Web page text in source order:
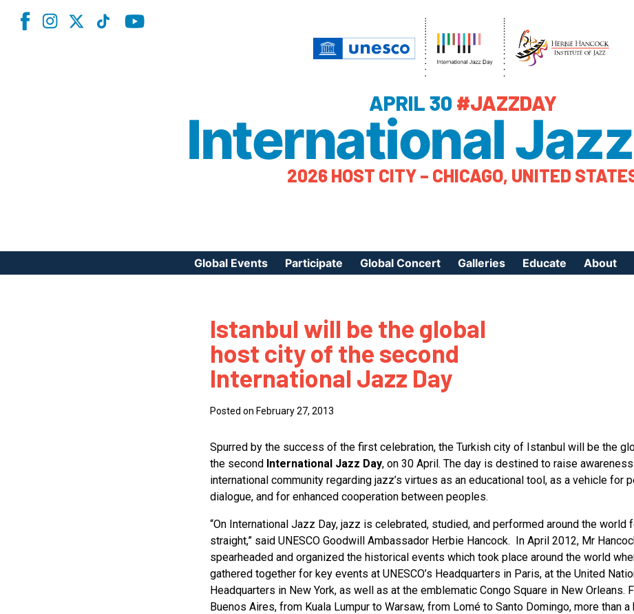
APRIL 30 #JAZZDAY
International
2026 HOST CITY – CHICAGO, UNITED
Global Events Participate
How to Participate
Meet Our Community
Jazz Day Organizers
Jazz Day Logos, Playlists & Promos
Global Concert Galleries
Photos
Educate
Education Programs
Education Programs
Smithsonian
About
Istanbul will be the global
host city of the second
International Jazz Day
Posted on February 27, 2013
Spurred by the success of the first celebration, the Turkish city of Istanbul will be the
the second International Jazz Day, on 30 April. The day is destined to raise
international community regarding jazz’s virtues as an educational tool, as a vehicle for
dialogue, and for enhanced cooperation between peoples.
“On International Jazz Day, jazz is celebrated, studied, and performed around the world
straight,” said UNESCO Goodwill Ambassador Herbie Hancock. In April 2012, Mr
spearheaded and organized the historical events which took place around the world
gathered together for key events at UNESCO’s Headquarters in Paris, at the United
Headquarters in New York, as well as at the emblematic Congo Square in New Orleans.
Buenos Aires, from Kuala Lumpur to Warsaw, from Lomé to Santo Domingo, more than a